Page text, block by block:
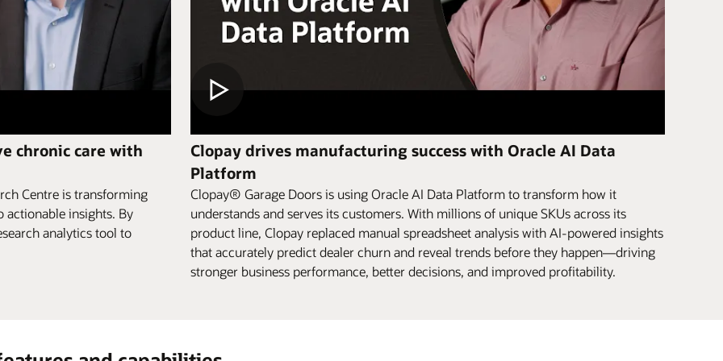
chronic care with
Centre is transforming
insights. By
analytics tool to
Clopay drives manufacturing success with Oracle AI Data
Platform
Clopay® Garage Doors is using Oracle AI Data Platform to transform how it
understands and serves its customers. With millions of unique SKUs across its
product line, Clopay replaced manual spreadsheet analysis with AI-powered insights
that accurately predict dealer churn and reveal trends before they happen—driving
stronger business performance, better decisions, and improved profitability.